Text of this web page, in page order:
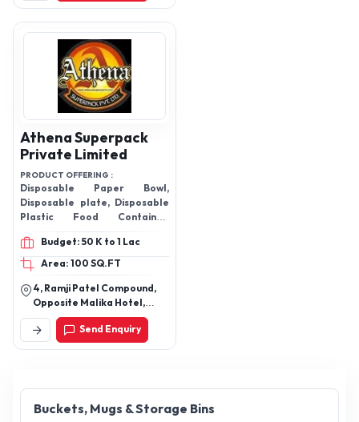
Buckets, Mugs & Storage Bins
Athena Superpack
Private Limited
PRODUCT OFFERING :
Disposable Paper Bowl,
Disposable plate, Disposable
Plastic Food Container,
Disposable Paper Glass,
Budget: 50 K to 1 Lac
Area: 100 SQ.FT
4, Ramji Patel Compound,
Opposite Malika Hotel,
Pathanwadi, Malad East,
Mumbai - 400097,
Maharashtra, India
Send Enquiry